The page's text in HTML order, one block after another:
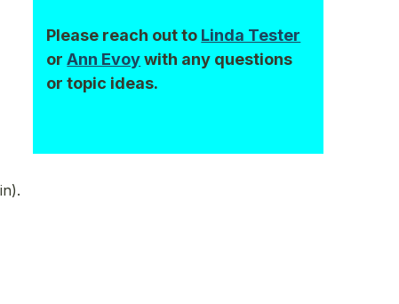
Please reach out to Linda Tester
orAnn Evoywith any questions
or topic ideas.